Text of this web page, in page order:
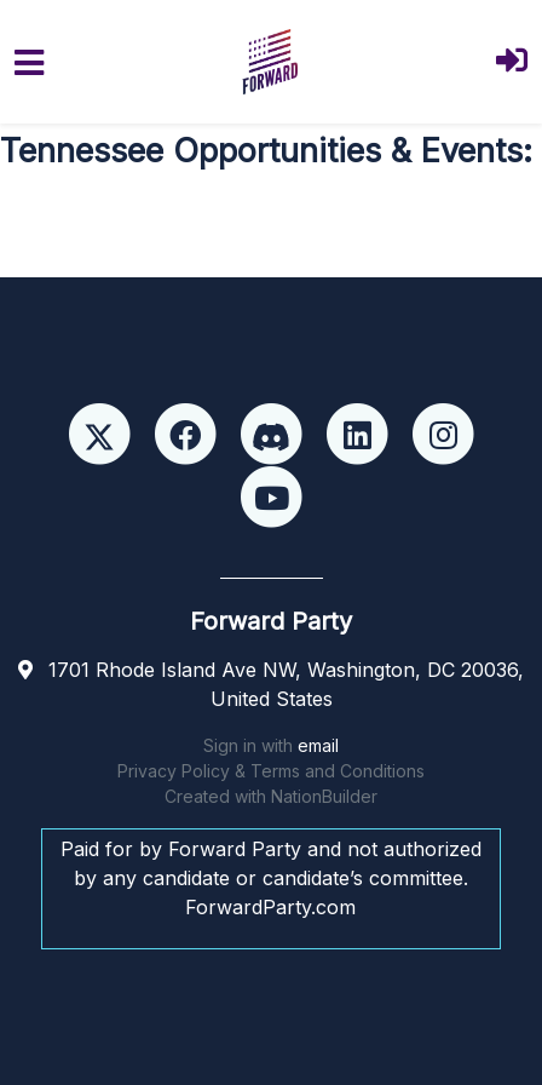
Tennessee Opportunities & Events:
Forward Party
1701 Rhode Island Ave NW, Washington, DC 20036,
United States
Sign in with email
Privacy Policy & Terms and Conditions
Created with NationBuilder
Paid for by Forward Party and not authorized
by any candidate or candidate’s committee.
ForwardParty.com